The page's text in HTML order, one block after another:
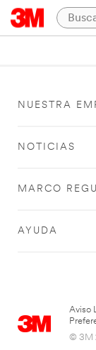
NUESTRA
NOTICIAS
MARCO
AYUDA
Aviso
© 3M